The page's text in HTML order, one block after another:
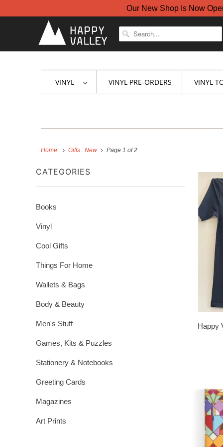
Our New Shop Is Now
VINYL VINYL PRE-ORDERS VINYL
Home Gifts : New Page 1 of 2
CATEGORIES
Books
Vinyl
Cool Gifts
Things For Home
Wallets & Bags
Body & Beauty
Men's Stuff
Games, Kits & Puzzles
Stationery & Notebooks
Greeting Cards
Magazines
Art Prints
Happy